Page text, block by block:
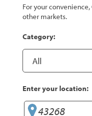
For your
other markets.
Category:
Enter your location: